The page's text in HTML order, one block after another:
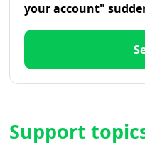
your account"
Support